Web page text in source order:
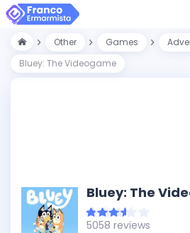
Other Games
Bluey: The Videogame
Bluey: The
5058 reviews